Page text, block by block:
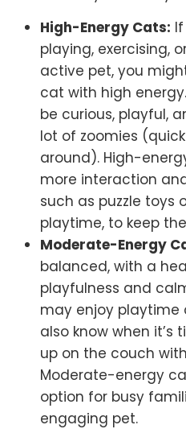
High-Energy Cats:
playing, exercising,
active pet, you
cat with high
be curious, playful,
lot of zoomies
around). High-
more interaction
such as puzzle toys
playtime, to keep
Moderate-Energy
balanced, with a
playfulness and
may enjoy playtime
also know when it’s
up on the couch
Moderate-energy
option for busy
engaging pet.